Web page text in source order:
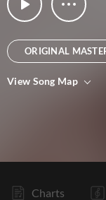
ORIGINAL
View Song Map
Charts